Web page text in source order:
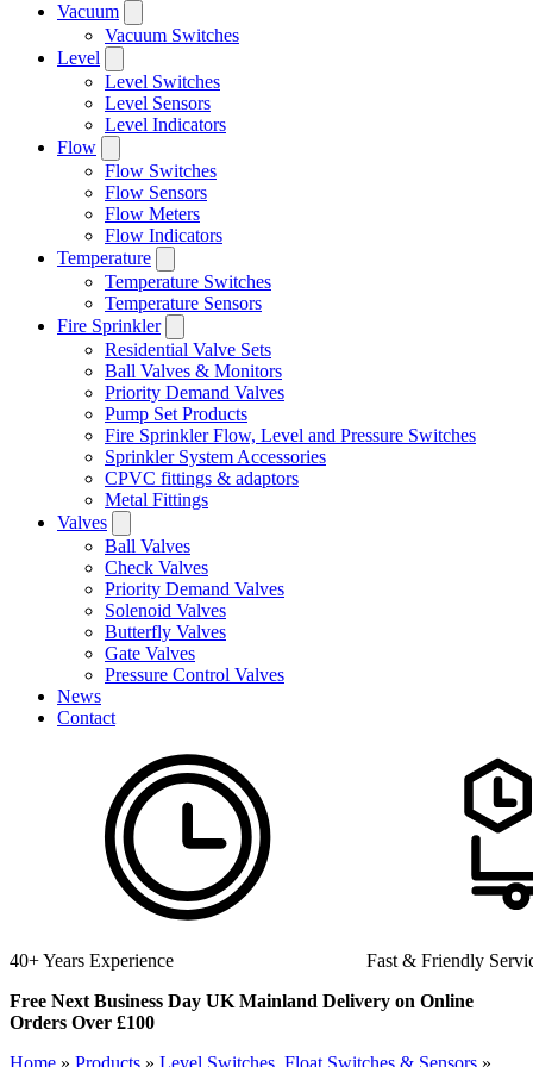
Vacuum
Vacuum Switches
Level
Level Switches
Level Sensors
Level Indicators
Flow
Flow Switches
Flow Sensors
Flow Meters
Flow Indicators
Temperature
Temperature Switches
Temperature Sensors
Fire Sprinkler
Residential Valve Sets
Ball Valves & Monitors
Priority Demand Valves
Pump Set Products
Fire Sprinkler Flow, Level and Pressure Switches
Sprinkler System Accessories
CPVC fittings & adaptors
Metal Fittings
Valves
Ball Valves
Check Valves
Priority Demand Valves
Solenoid Valves
Butterfly Valves
Gate Valves
Pressure Control Valves
News
Contact
Fast & Friendly Service
Free Next Business Day UK Mainland Delivery on Online
Orders Over £100
Home » Products » Level Switches, Float Switches & Sensors »